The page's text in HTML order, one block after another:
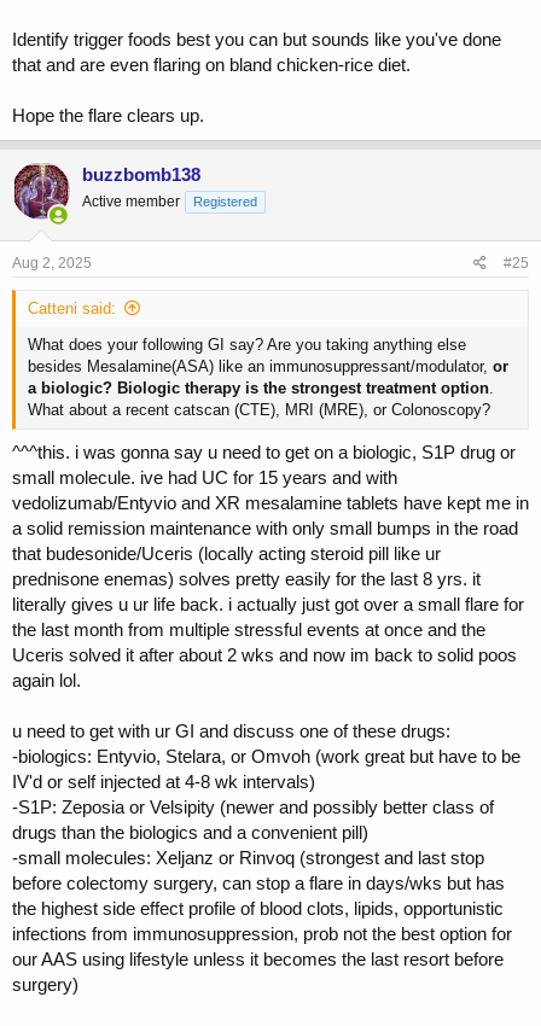
Identify trigger foods best you can but sounds like you've done
that and are even flaring on bland chicken-rice diet.
Hope the flare clears up.
buzzbomb138
Active member Registered
Aug 2, 2025 #25
Catteni said:
What does your following GI say? Are you taking anything else
besides Mesalamine(ASA) like an immunosuppressant/modulator, or
a biologic? Biologic therapy is the strongest treatment option.
What about a recent catscan (CTE), MRI (MRE), or Colonoscopy?
^^^this. i was gonna say u need to get on a biologic, S1P drug or
small molecule. ive had UC for 15 years and with
vedolizumab/Entyvio and XR mesalamine tablets have kept me in
a solid remission maintenance with only small bumps in the road
that budesonide/Uceris (locally acting steroid pill like ur
prednisone enemas) solves pretty easily for the last 8 yrs. it
literally gives u ur life back. i actually just got over a small flare for
the last month from multiple stressful events at once and the
Uceris solved it after about 2 wks and now im back to solid poos
again lol.
u need to get with ur GI and discuss one of these drugs:
-biologics: Entyvio, Stelara, or Omvoh (work great but have to be
IV'd or self injected at 4-8 wk intervals)
-S1P: Zeposia or Velsipity (newer and possibly better class of
drugs than the biologics and a convenient pill)
-small molecules: Xeljanz or Rinvoq (strongest and last stop
before colectomy surgery, can stop a flare in days/wks but has
the highest side effect profile of blood clots, lipids, opportunistic
infections from immunosuppression, prob not the best option for
our AAS using lifestyle unless it becomes the last resort before
surgery)